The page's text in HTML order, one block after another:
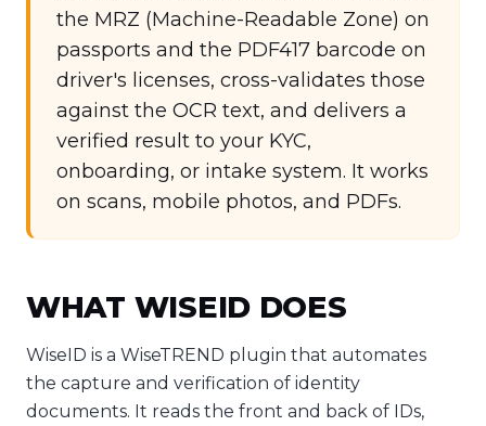
the MRZ (Machine-Readable Zone) on
passports and the PDF417 barcode on
driver's licenses, cross-validates those
against the OCR text, and delivers a
verified result to your KYC,
onboarding, or intake system. It works
on scans, mobile photos, and PDFs.
WHAT WISEID DOES
WiseID is a WiseTREND plugin that automates
the capture and verification of identity
documents. It reads the front and back of IDs,